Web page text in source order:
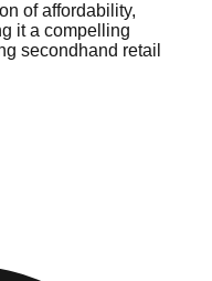
of affordability,
it a compelling
secondhand retail